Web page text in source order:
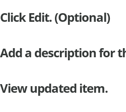
Click Edit. (Optional)
Add a description for
View updated item.